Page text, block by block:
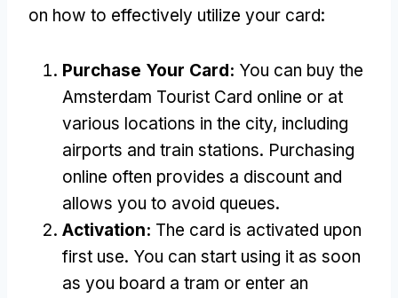
on how to effectively utilize your card:
Purchase Your Card: You can buy the
Amsterdam Tourist Card online or at
various locations in the city, including
airports and train stations. Purchasing
online often provides a discount and
allows you to avoid queues.
Activation: The card is activated upon
first use. You can start using it as soon
as you board a tram or enter an